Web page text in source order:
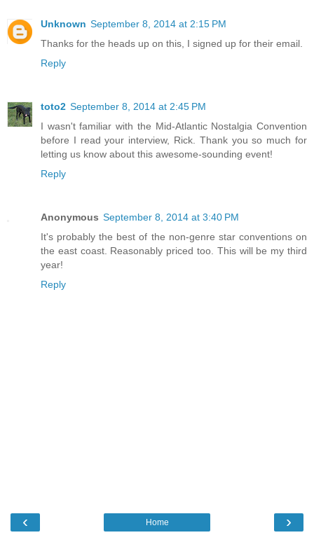
Unknown September 8, 2014 at 2:15 PM
Thanks for the heads up on this, I signed up for their email.
Reply
toto2 September 8, 2014 at 2:45 PM
I wasn't familiar with the Mid-Atlantic Nostalgia Convention
before I read your interview, Rick. Thank you so much for
letting us know about this awesome-sounding event!
Reply
Anonymous September 8, 2014 at 3:40 PM
It's probably the best of the non-genre star conventions on
the east coast. Reasonably priced too. This will be my third
year!
Reply
‹ ›
Home